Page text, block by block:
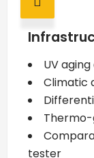
UV
Climatic
tester